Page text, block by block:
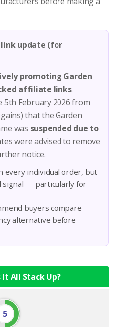
update (for
promoting Garden
affiliate links.
5th February 2026 from
that the Garden
was suspended due to
were advised to remove
notice.
every individual order, but
signal — particularly for
buyers compare
alternative before
It All Stack Up?
5